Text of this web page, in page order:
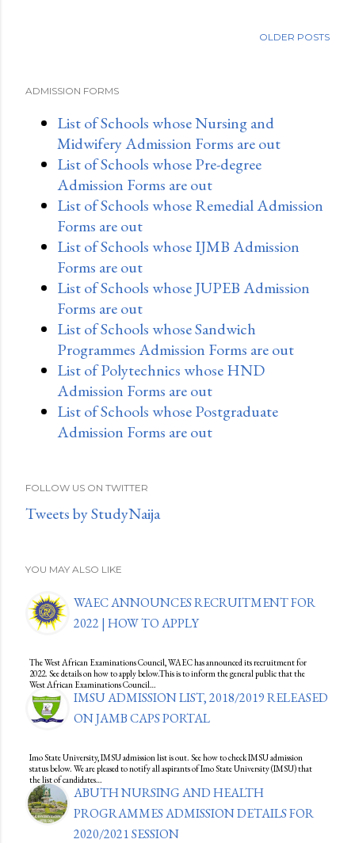
OLDER POSTS
ADMISSION FORMS
List of Schools whose Nursing and
Midwifery Admission Forms are out
List of Schools whose Pre-degree
Admission Forms are out
List of Schools whose Remedial Admission
Forms are out
List of Schools whose IJMB Admission
Forms are out
List of Schools whose JUPEB Admission
Forms are out
List of Schools whose Sandwich
Programmes Admission Forms are out
List of Polytechnics whose HND
Admission Forms are out
List of Schools whose Postgraduate
Admission Forms are out
FOLLOW US ON TWITTER
Tweets by StudyNaija
YOU MAY ALSO LIKE
WAEC ANNOUNCES RECRUITMENT FOR
2022 | HOW TO APPLY
The West African Examinations Council, WAEC has announced its recruitment for
2022. See details on how to apply below.This is to inform the general public that the
West African Examinations Council…
IMSU ADMISSION LIST, 2018/2019 RELEASED
ON JAMB CAPS PORTAL
Imo State University, IMSU admission list is out. See how to check IMSU admission
status below. We are pleased to notify all aspirants of Imo State University (IMSU) that
the list of candidates…
ABUTH NURSING AND HEALTH
PROGRAMMES ADMISSION DETAILS FOR
2020/2021 SESSION